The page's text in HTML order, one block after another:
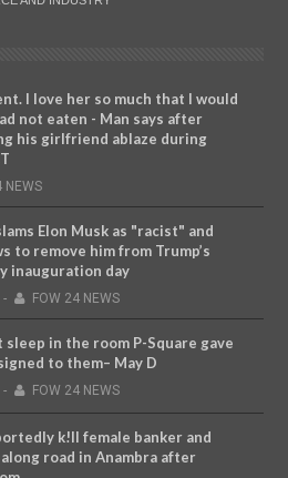
I love her so much that I would
not eaten - Man says after
his girlfriend ablaze during
NEWS
Elon Musk as "racist" and
to remove him from Trump’s
inauguration day
- FOW 24 NEWS
sleep in the room P-Square gave
to them– May D
- FOW 24 NEWS
k!ll female banker and
road in Anambra after